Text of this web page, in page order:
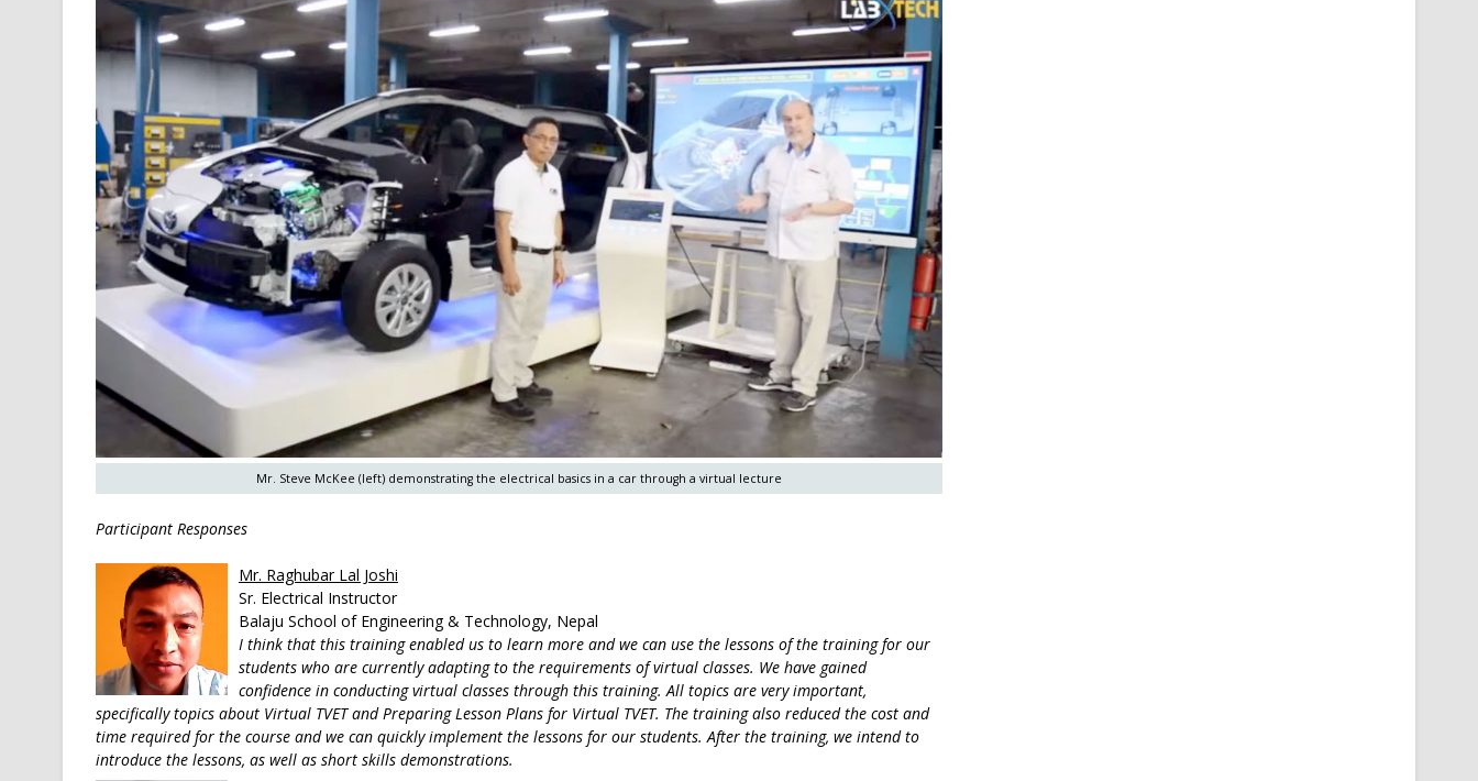
Mr. Steve McKee (left) demonstrating the electrical basics in a car through a virtual lecture
Participant Responses
Mr. Raghubar Lal Joshi
Sr. Electrical Instructor
Balaju School of Engineering & Technology, Nepal
I think that this training enabled us to learn more and we can use the lessons of the training for our
students who are currently adapting to the requirements of virtual classes. We have gained
confidence in conducting virtual classes through this training. All topics are very important,
specifically topics about Virtual TVET and Preparing Lesson Plans for Virtual TVET. The training also reduced the cost and
time required for the course and we can quickly implement the lessons for our students. After the training, we intend to
introduce the lessons, as well as short skills demonstrations.